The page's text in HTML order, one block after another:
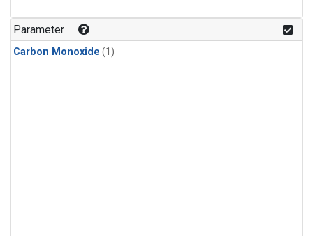
Parameter
Carbon Monoxide (1)